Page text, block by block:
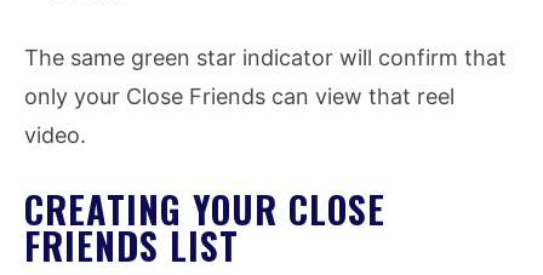
The same green star indicator will confirm that
only your Close Friends can view that reel
video.
CREATING YOUR CLOSE
FRIENDS LIST